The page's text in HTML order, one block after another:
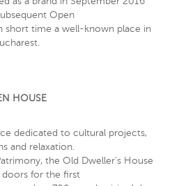
Open
short time a well-known place in
HOUSE
dedicated to cultural projects,
and relaxation.
the Old Dweller’s House
doors for the first